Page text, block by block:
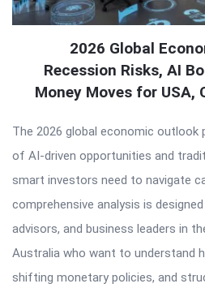
2026 Global
Recession Risks, AI
Money Moves for USA,
The 2026 global economic
of AI-driven opportunities and
smart investors need to navigate
comprehensive analysis is
advisors, and business leaders in
Australia who want to understand
shifting monetary policies, and